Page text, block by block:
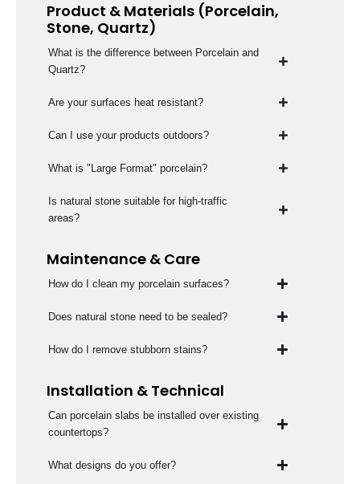
Product & Materials (Porcelain,
Stone, Quartz)
What is the difference between Porcelain and
Quartz?
Are your surfaces heat resistant?
Can I use your products outdoors?
What is "Large Format" porcelain?
Is natural stone suitable for high-traffic
areas?
Maintenance & Care
How do I clean my porcelain surfaces?
Does natural stone need to be sealed?
How do I remove stubborn stains?
Installation & Technical
Can porcelain slabs be installed over existing
countertops?
What designs do you offer?